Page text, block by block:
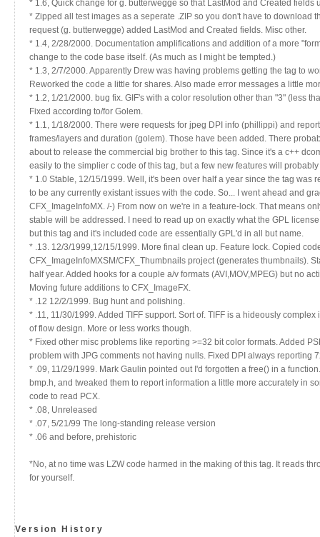
* 1.6, Quick change for g. butterwegge so that LastMod and Created fields
* Zipped all test images as a seperate .ZIP so you don't have to download
request (g. butterwegge) added LastMod and Created fields. Misc other.
* 1.4, 2/28/2000. Documentation amplifications and addition of a more
change to the code base itself. (As much as I might be tempted.)
* 1.3, 2/7/2000. Apparently Drew was having problems getting the tag to
Reworked the code a little for shares. Also made error messages a little
* 1.2, 1/21/2000. bug fix. GIF's with a color resolution other than "3" (less
Fixed according to/for Golem.
* 1.1, 1/18/2000. There were requests for jpeg DPI info (phillippi) and
frames/layers and duration (golem). Those have been added. There
about to release the commercial big brother to this tag. Since it's a c++
easily to the simplier c code of this tag, but a few new features will
* 1.0 Stable, 12/15/1999. Well, it's been over half a year since the tag was
to be any currently existant issues with the code. So... I went ahead and
CFX_ImageInfoMX. /-) From now on we're in a feature-lock. That means
stable will be addressed. I need to read up on exactly what the GPL
but this tag and it's included code are essentially GPL'd in all but name.
* .13. 12/3/1999,12/15/1999. More final clean up. Feature lock. Copied
CFX_ImageInfoMXSM/CFX_Thumbnails project (generates thumbnails).
half year. Added hooks for a couple a/v formats (AVI,MOV,MPEG) but no
Moving future additions to CFX_ImageFX.
* .12 12/2/1999. Bug hunt and polishing.
* .11, 11/30/1999. Added TIFF support. Sort of. TIFF is a hideously
of flow design. More or less works though.
* Fixed other misc problems like reporting >=32 bit color formats. Added
problem with JPG comments not having nulls. Fixed DPI always reporting
* .09, 11/29/1999. Mark Gaulin pointed out I'd forgotten a free() in a
bmp.h, and tweaked them to report information a little more accurately in
code to read PCX.
* .08, Unreleased
* .07, 5/21/99 The long-standing release version
* .06 and before, prehistoric
*No, at no time was LZW code harmed in the making of this tag. It reads
for yourself.
Version History